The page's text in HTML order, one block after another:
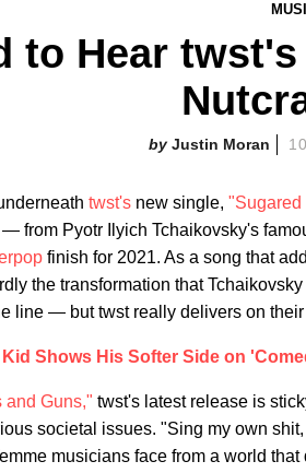
to Hear
Justin Moran
twst's new single, "Sugared
from Pyotr Ilyich Tchaikovsky's
finish for 2021. As a song that
the transformation that
line — but twst really delivers on their
Shows His Softer Side on
and Guns," twst's latest release is
societal issues. "Sing my own
musicians face from a world